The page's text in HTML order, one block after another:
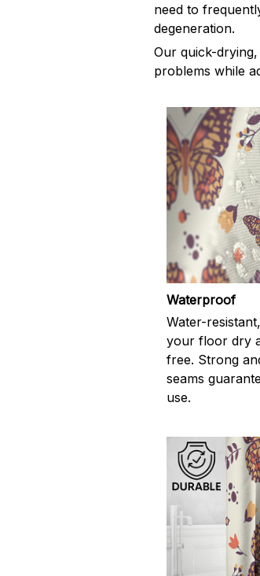
need to
degeneration.
Our quick-
problems while
Waterproof
Water-
your floor dry
free. Strong
seams
use.